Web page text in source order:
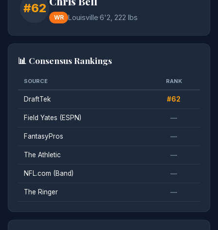
#62
WR Louisville·6'2, 222 lbs
📊 Consensus Rankings
SOURCE RANK
DraftTek #62
Field Yates (ESPN) —
FantasyPros —
The Athletic —
NFL.com (Band) —
The Ringer —